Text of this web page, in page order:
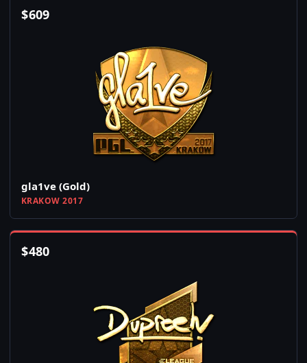
$609
gla1ve (Gold)
KRAKOW 2017
$480